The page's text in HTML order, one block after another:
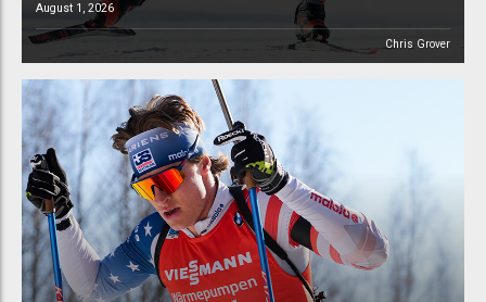
August 1, 2026
Chris Grover